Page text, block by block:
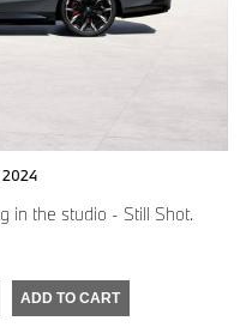
2024
in the studio - Still Shot.
ADD TO CART